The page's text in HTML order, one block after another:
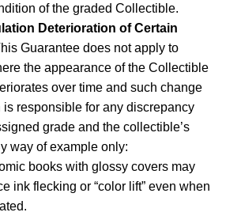
of the graded Collectible.
Deterioration of Certain
Guarantee does not apply to
the appearance of the Collectible
over time and such change
is responsible for any discrepancy
grade and the collectible’s
way of example only:
books with glossy covers may
ink flecking or “color lift” even when